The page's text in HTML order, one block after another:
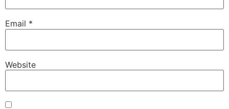
Email *
Website